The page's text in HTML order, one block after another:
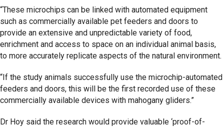
“These microchips can be linked with automated equipment
such as commercially available pet feeders and doors to
provide an extensive and unpredictable variety of food,
enrichment and access to space on an individual animal basis,
to more accurately replicate aspects of the natural environment.
“If the study animals successfully use the microchip-automated
feeders and doors, this will be the first recorded use of these
commercially available devices with mahogany gliders.”
Dr Hoy said the research would provide valuable ‘proof-of-